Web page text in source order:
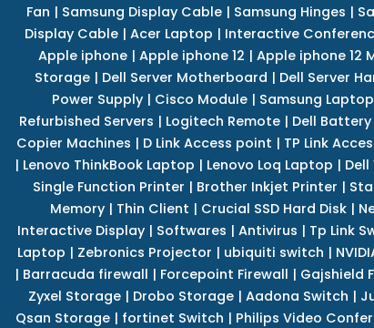
Fan | Samsung Display Cable| Samsung Hinges |
Display Cable| Acer Laptop | Interactive
Apple iphone| Apple iphone 12 | Apple iphone 12
Storage | Dell Server Motherboard | Dell Server
Power Supply| Cisco Module| Samsung Laptop
Refurbished Servers | Logitech Remote | Dell Battery
Copier Machines | D Link Access point | TP Link
| Lenovo ThinkBook Laptop | Lenovo Loq Laptop |
Single Function Printer | Brother Inkjet Printer |
Memory | Thin Client | Crucial SSD Hard Disk |
Interactive Display| Softwares | Antivirus | Tp Link
Laptop | Zebronics Projector | ubiquiti switch |
| Barracuda firewall | Forcepoint Firewall | Gajshield
Zyxel Storage| Drobo Storage| Aadona Switch |
Qsan Storage| fortinet Switch | Philips Video